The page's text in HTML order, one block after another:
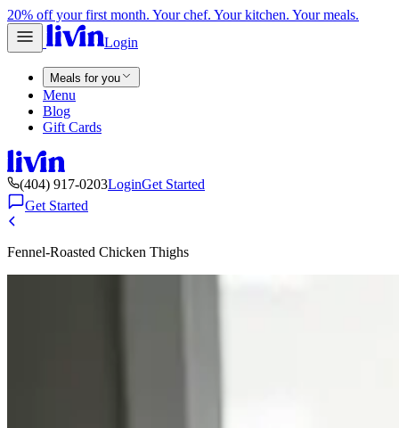
20% off your first month. Your chef. Your kitchen. Your meals.
Login
Meals for you
Menu
Blog
Gift Cards
(404) 917-0203LoginGet Started
Get Started
Fennel-Roasted Chicken Thighs